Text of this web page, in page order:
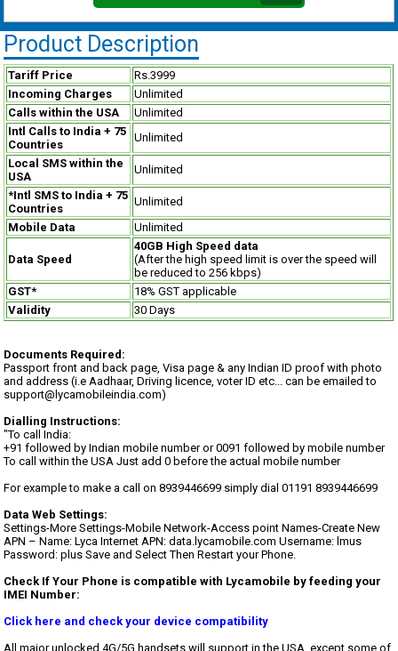
Product Description
Tariff Price
Rs.3999
Incoming Charges
Unlimited
Calls within the USA
Unlimited
Intl Calls to India + 75
Countries
Unlimited
Local SMS within the
USA
Unlimited
*Intl SMS to India + 75
Countries
Unlimited
Mobile Data
Unlimited
Data Speed
40GB High Speed data
(After the high speed limit is over the speed will
be reduced to 256 kbps)
GST*
18% GST applicable
Validity
30 Days
Documents Required:
Passport front and back page, Visa page & any Indian ID proof with photo
and address (i.e Aadhaar, Driving licence, voter ID etc... can be emailed to
support@lycamobileindia.com)
Dialling Instructions:
"To call India:
+91 followed by Indian mobile number or 0091 followed by mobile number
To call within the USA Just add 0 before the actual mobile number
For example to make a call on 8939446699 simply dial 01191 8939446699
Data Web Settings:
Settings-More Settings-Mobile Network-Access point Names-Create New
APN – Name: Lyca Internet APN: data.lycamobile.com Username: lmus
Password: plus Save and Select Then Restart your Phone.
Check If Your Phone is compatible with Lycamobile by feeding your
IMEI Number:
Click here and check your device compatibility
All major unlocked 4G/5G handsets will support in the USA, except some of